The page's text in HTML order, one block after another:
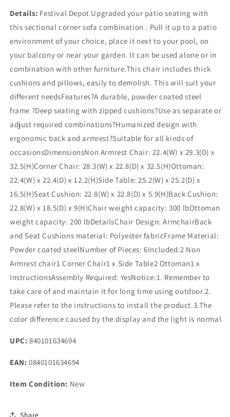
Details: Festival Depot Upgraded your patio seating with
this sectional corner sofa combination . Pull it up to a patio
environment of your choice, place it next to your pool, on
your balcony or near your garden. It can be used alone or in
combination with other furniture.This chair includes thick
cushions and pillows, easily to demolish. This will suit your
different needsFeatures?A durable, powder coated steel
frame ?Deep seating with zipped cushions?Use as separate or
adjust required combinations?Humanized design with
ergonomic back and armrest?Suitable for all kinds of
occasionsDimensionsNon Armrest Chair: 22.4(W) x 29.3(D) x
32.5(H)Corner Chair: 28.3(W) x 22.8(D) x 32.5(H)Ottoman:
22.4(W) x 22.4(D) x 12.2(H)Side Table: 25.2(W) x 25.2(D) x
16.5(H)Seat Cushion: 22.8(W) x 22.8(D) x 5.9(H)Back Cushion:
22.8(W) x 18.5(D) x 9(H)Chair weight capacity: 300 lbOttoman
weight capacity: 200 lbDetailsChair Design: ArmchairBack
and Seat Cushions material: Polyester fabricFrame Material:
Powder coated steelNumber of Pieces: 6Included:2 Non
Armrest chair1 Corner Chair1 x Side Table2 Ottoman1 x
InstructionsAssembly Required: YesNotice:1. Remember to
take care of and maintain it for long time using outdoor.2.
Please refer to the instructions to install the product.3.The
color difference caused by the display and the light is normal
UPC: 840101634694
EAN: 0840101634694
Item Condition: New
Share